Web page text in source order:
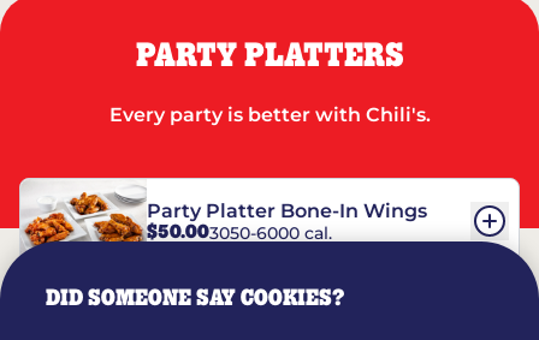
PARTY PLATTERS
Every party is better with Chili's.
Party Platter Bone-In Wings
$50.003050-6000 cal.
DID SOMEONE SAY COOKIES?